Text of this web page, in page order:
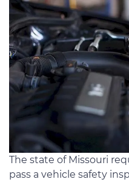
The state of Missouri
pass a vehicle safety